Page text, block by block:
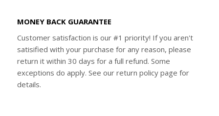
MONEY BACK GUARANTEE
Customer satisfaction is our #1 priority! If you aren't
satisified with your purchase for any reason, please
return it within 30 days for a full refund. Some
exceptions do apply. See our return policy page for
details.